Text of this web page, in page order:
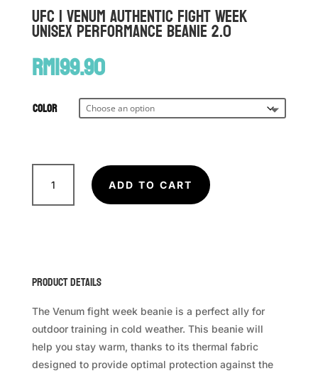
UFC | VENUM Authentic Fight Week
Unisex Performance Beanie 2.0
RM199.90
Color
UFC
VENUM
Performance
2.0
quantity
ADD TO CART
Product Details
The Venum fight week beanie is a perfect ally for
outdoor training in cold weather. This beanie will
help you stay warm, thanks to its thermal fabric
designed to provide optimal protection against the